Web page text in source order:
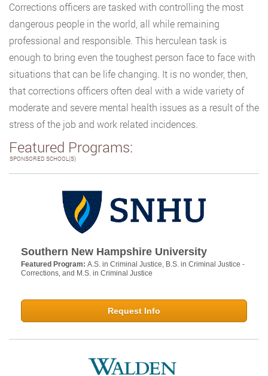
Corrections officers are tasked with controlling the most
dangerous people in the world, all while remaining
professional and responsible. This herculean task is
enough to bring even the toughest person face to face with
situations that can be life changing. It is no wonder, then,
that corrections officers often deal with a wide variety of
moderate and severe mental health issues as a result of the
stress of the job and work related incidences.
Featured Programs:
SPONSORED SCHOOL(S)
Southern New Hampshire University
Featured Program: A.S. in Criminal Justice, B.S. in Criminal Justice -
Corrections, and M.S. in Criminal Justice
Request Info